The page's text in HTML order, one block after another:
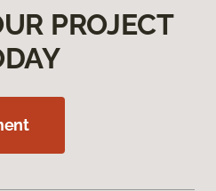
PROJECT